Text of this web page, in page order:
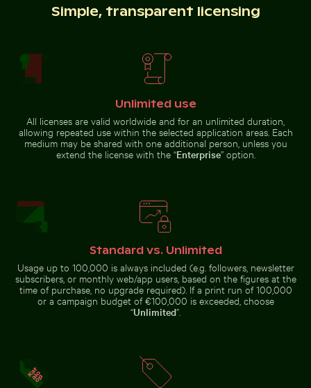
Chichén Itzá Mongkol temple
Red nail polish bottle on sandy Scotts Head peninsula aerial view
with communication tower
Frost-covered grass in winter landscape
Coffee cup on wooden
the beach
Simple, transparent licensing
Unlimited use
All licenses are valid worldwide and for an unlimited duration,
allowing repeated use within the selected application areas. Each
medium may be shared with one additional person, unless you
extend the license with the “Enterprise” option.
Standard vs. Unlimited
Usage up to 100,000 is always included (e.g. followers, newsletter
subscribers, or monthly web/app users, based on the figures at the
time of purchase, no upgrade required). If a print run of 100,000
or a campaign budget of €100,000 is exceeded, choose
“Unlimited”.